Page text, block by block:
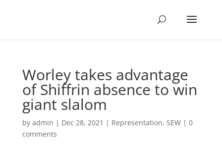
Worley takes advantage
of Shiffrin absence to win
giant slalom
by admin | Dec 28, 2021 | Representation, SEW| 0
comments